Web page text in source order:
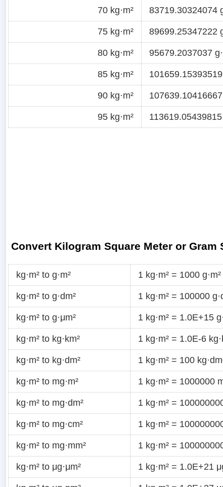
70 kg·m² 83719.30324074
75 kg·m² 89699.25347222
80 kg·m² 95679.2037037
85 kg·m² 101659.15393519
90 kg·m² 107639.10416667
95 kg·m² 113619.05439815
Convert Kilogram Square Meter or Gram
kg·m² to g·m² 1 kg·m² = 1000 g·m²
kg·m² to g·dm² 1 kg·m² = 100000
kg·m² to g·μm² 1 kg·m² = 1.0E+15
kg·m² to kg·km² 1 kg·m² = 1.0E-6
kg·m² to kg·dm² 1 kg·m² = 100
kg·m² to mg·m² 1 kg·m² = 1000000
kg·m² to mg·dm² 1 kg·m² =
kg·m² to mg·cm² 1 kg·m² =
kg·m² to mg·mm² 1 kg·m² =
kg·m² to μg·μm² 1 kg·m² = 1.0E+21